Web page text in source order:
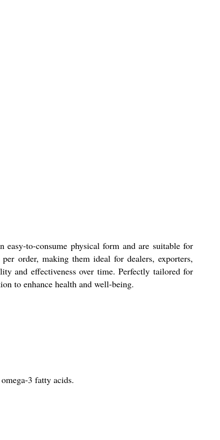
easy-to-consume physical form and are suitable for
order, making them ideal for dealers, exporters,
and effectiveness over time. Perfectly tailored for
to enhance health and well-being.
3 fatty acids.